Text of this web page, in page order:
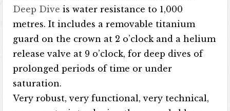
Deep Dive is water resistance to 1,000
metres. It includes a removable titanium
guard on the crown at 2 o’clock and a helium
release valve at 9 o’clock, for deep dives of
prolonged periods of time or under
saturation.
Very robust, very functional, very technical,